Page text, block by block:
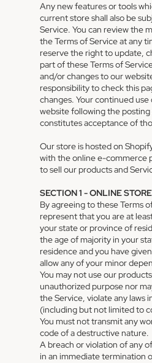
Any new features or tools
current store shall also be
Service. You can review the
the Terms of Service at any
reserve the right to update,
part of these Terms of
and/or changes to our
responsibility to check this
changes. Your continued
website following the posting
constitutes acceptance of
Our store is hosted on
with the online e-commerce
to sell our products and
SECTION 1 - ONLINE
By agreeing to these Terms
represent that you are at
your state or province of
the age of majority in your
residence and you have
allow any of your minor
You may not use our
unauthorized purpose nor
the Service, violate any laws
(including but not limited to
You must not transmit any
code of a destructive nature.
A breach or violation of any
in an immediate termination